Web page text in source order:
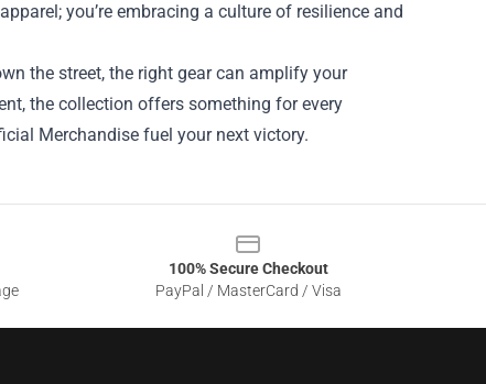
you’re embracing a culture of resilience and
the street, the right gear can amplify your
the collection offers something for every
Merchandise fuel your next victory.
100% Secure Checkout
PayPal / MasterCard / Visa